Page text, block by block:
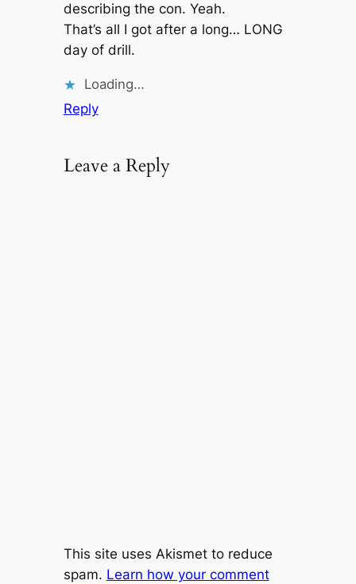
describing the con. Yeah.
That’s all I got after a long… LONG
day of drill.
Loading…
Reply
Leave a Reply
This site uses Akismet to reduce
spam. Learn how your comment